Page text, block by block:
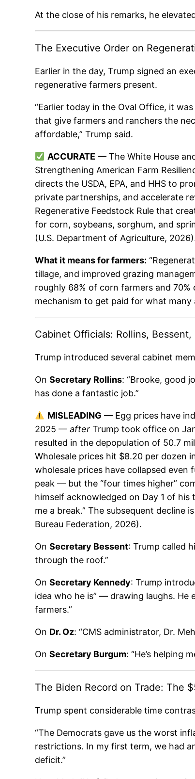
At the close of his remarks, he
The Executive Order on
Earlier in the day, Trump signed an
regenerative farmers present.
“Earlier today in the Oval Office, it
that give farmers and ranchers the
affordable,” Trump said.
ACCURATE — The White House
Strengthening American Farm
directs the USDA, EPA, and HHS to
private partnerships, and accelerate
Regenerative Feedstock Rule that
for corn, soybeans, sorghum, and
(U.S. Department of Agriculture,
What it means for farmers:
tillage, and improved grazing
roughly 68% of corn farmers and
mechanism to get paid for what
Cabinet Officials: Rollins, Bessent,
Trump introduced several cabinet
On Secretary Rollins: “Brooke, good
has done a fantastic job.”
MISLEADING — Egg prices have
2025 — after Trump took office on
resulted in the depopulation of 50.7
Wholesale prices hit $8.20 per dozen
wholesale prices have collapsed
peak — but the “four times higher”
himself acknowledged on Day 1 of
me a break.” The subsequent decline
Bureau Federation, 2026).
On Secretary Bessent: Trump called
through the roof.”
On Secretary Kennedy: Trump
idea who he is” — drawing laughs. He
farmers.”
On Dr. Oz: “CMS administrator, Dr.
On Secretary Burgum: “He’s helping
The Biden Record on Trade: The
Trump spent considerable time
“The Democrats gave us the worst
restrictions. In my first term, we had
deficit.”